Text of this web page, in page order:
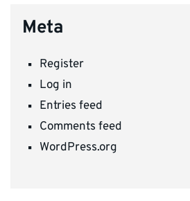
Meta
Register
Log in
Entries feed
Comments feed
WordPress.org